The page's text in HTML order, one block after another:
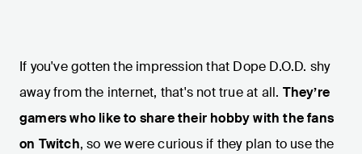
If you've gotten the impression that Dope D.O.D. shy
away from the internet, that's not true at all. They’re
gamers who like to share their hobby with the fans
on Twitch, so we were curious if they plan to use the